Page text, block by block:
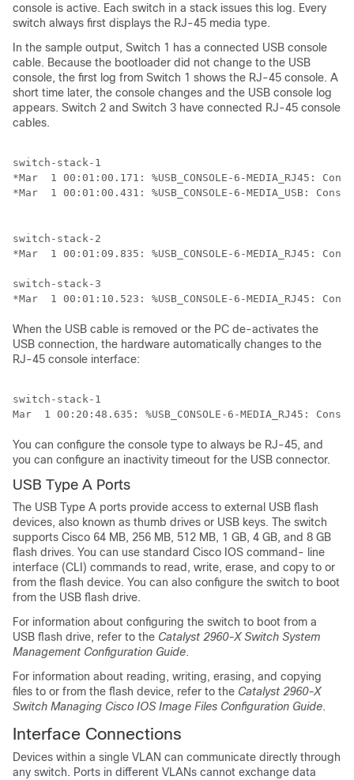
console is active. Each switch in a stack issues this log. Every
switch always first displays the RJ-45 media type.
In the sample output, Switch 1 has a connected USB console
cable. Because the bootloader did not change to the USB
console, the first log from Switch 1 shows the RJ-45 console. A
short time later, the console changes and the USB console log
appears. Switch 2 and Switch 3 have connected RJ-45 console
cables.
switch-stack-1
*Mar  1 00:01:00.171: %USB_CONSOLE-6-MEDIA_RJ45:
switch-stack-2
*Mar  1 00:01:09.835: %USB_CONSOLE-6-MEDIA_RJ45:
switch-stack-3
When the USB cable is removed or the PC de-activates the
USB connection, the hardware automatically changes to the
RJ-45 console interface:
switch-stack-1
You can configure the console type to always be RJ-45, and
you can configure an inactivity timeout for the USB connector.
USB Type A Ports
The USB Type A ports provide access to external USB flash
devices, also known as thumb drives or USB keys. The switch
supports Cisco 64 MB, 256 MB, 512 MB, 1 GB, 4 GB, and 8 GB
flash drives. You can use standard Cisco IOS command- line
interface (CLI) commands to read, write, erase, and copy to or
from the flash device. You can also configure the switch to boot
from the USB flash drive.
For information about configuring the switch to boot from a
USB flash drive, refer to the Catalyst 2960-X Switch System
Management Configuration Guide.
For information about reading, writing, erasing, and copying
files to or from the flash device, refer to the Catalyst 2960-X
Switch Managing Cisco IOS Image Files Configuration Guide.
Interface Connections
Devices within a single VLAN can communicate directly through
any switch. Ports in different VLANs cannot exchange data